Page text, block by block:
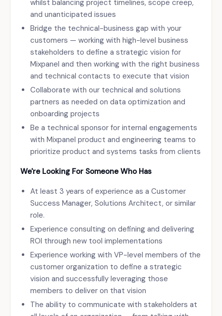
whilst balancing project timelines, scope creep,
and unanticipated issues
Bridge the technical-business gap with your
customers — working with high-level business
stakeholders to define a strategic vision for
Mixpanel and then working with the right business
and technical contacts to execute that vision
Collaborate with our technical and solutions
partners as needed on data optimization and
onboarding projects
Be a technical sponsor for internal engagements
with Mixpanel product and engineering teams to
prioritize product and systems tasks from clients
We're Looking For Someone Who Has
At least 3 years of experience as a Customer
Success Manager, Solutions Architect, or similar
role.
Experience consulting on defining and delivering
ROI through new tool implementations
Experience working with VP-level members of the
customer organization to define a strategic
vision and successfully leveraging those
members to deliver on that vision
The ability to communicate with stakeholders at